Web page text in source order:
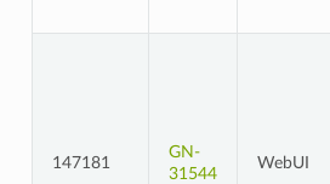
147181
GN-
31544
WebUI